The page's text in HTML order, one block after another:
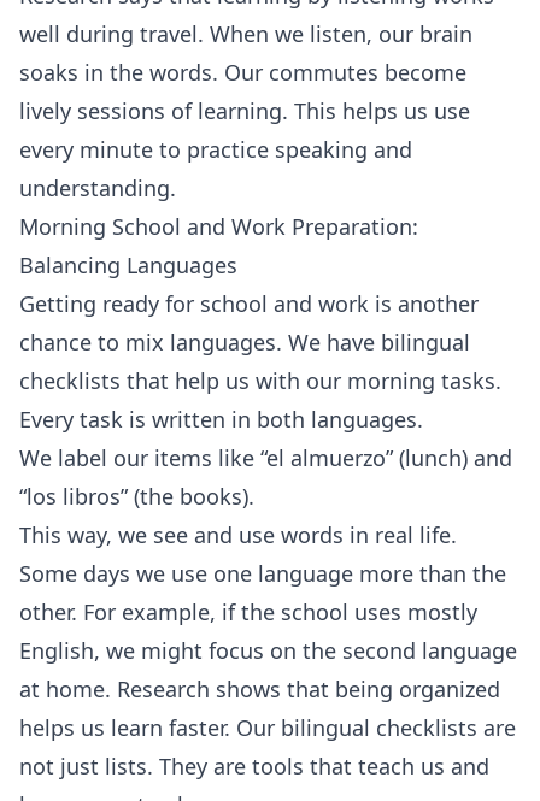
well during travel. When we listen, our brain
soaks in the words. Our commutes become
lively sessions of learning. This helps us use
every minute to practice speaking and
understanding.
Morning School and Work Preparation:
Balancing Languages
Getting ready for school and work is another
chance to mix languages. We have bilingual
checklists that help us with our morning tasks.
Every task is written in both languages.
We label our items like “el almuerzo” (lunch) and
“los libros” (the books).
This way, we see and use words in real life.
Some days we use one language more than the
other. For example, if the school uses mostly
English, we might focus on the second language
at home. Research shows that being organized
helps us learn faster. Our bilingual checklists are
not just lists. They are tools that teach us and